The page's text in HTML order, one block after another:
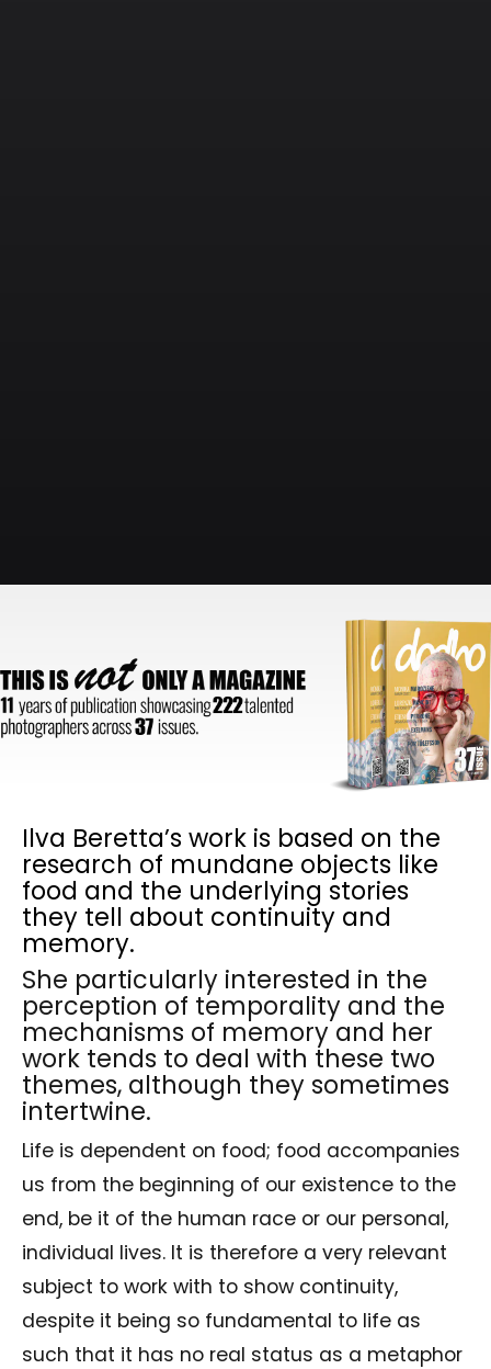
Ilva Beretta’s work is based on the
research of mundane objects like
food and the underlying stories
they tell about continuity and
memory.
She particularly interested in the
perception of temporality and the
mechanisms of memory and her
work tends to deal with these two
themes, although they sometimes
intertwine.
Life is dependent on food; food accompanies
us from the beginning of our existence to the
end, be it of the human race or our personal,
individual lives. It is therefore a very relevant
subject to work with to show continuity,
despite it being so fundamental to life as
such that it has no real status as a metaphor